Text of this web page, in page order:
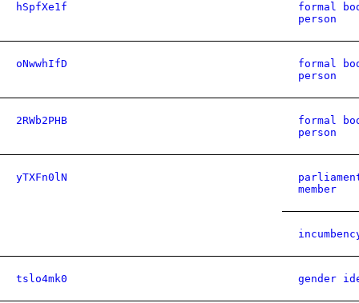
hSpfXe1f
formal
person
oNwwhIfD
formal
person
2RWb2PHB
formal
person
yTXFn0lN
member
tslo4mk0 gender